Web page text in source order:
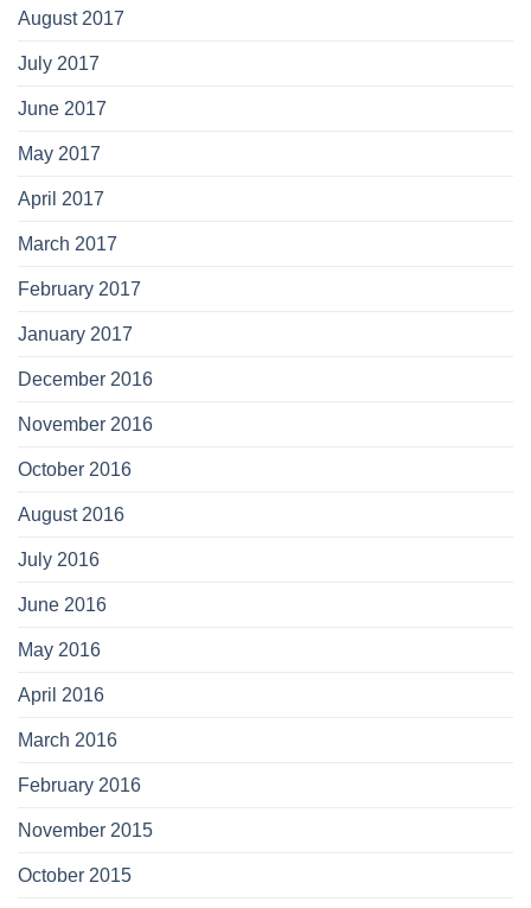
August 2017
July 2017
June 2017
May 2017
April 2017
March 2017
February 2017
January 2017
December 2016
November 2016
October 2016
August 2016
July 2016
June 2016
May 2016
April 2016
March 2016
February 2016
November 2015
October 2015